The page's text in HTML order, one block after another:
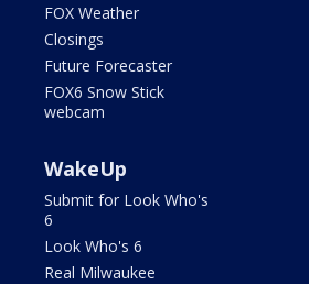
FOX Weather
Closings
Future Forecaster
FOX6 Snow Stick
webcam
WakeUp
Submit for Look Who's
6
Look Who's 6
Real Milwaukee